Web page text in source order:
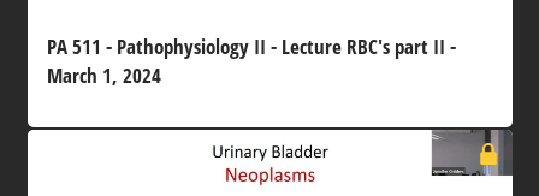
PA 511 - Pathophysiology II - Lecture RBC's part II -
March 1, 2024